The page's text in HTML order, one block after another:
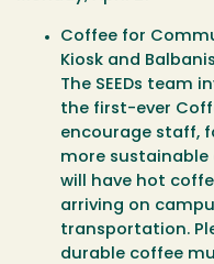
Coffee for
Kiosk and
The SEEDs team
the first-ever
encourage staff,
more
will have hot
arriving on
transportation.
durable coffee